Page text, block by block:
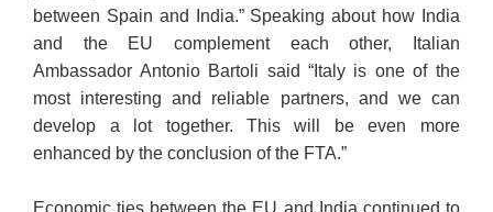
between Spain and India.” Speaking about how India
and the EU complement each other, Italian
Ambassador Antonio Bartoli said “Italy is one of the
most interesting and reliable partners, and we can
develop a lot together. This will be even more
enhanced by the conclusion of the FTA.”